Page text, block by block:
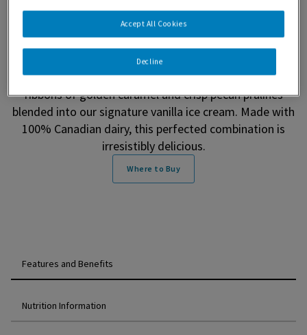
Indulge in the irresistible taste of HÄAGEN-DAZS®
Pralines & Cream Ice Cream. Since 1960, our passion
has taken us on a journey to transform only the finest
ingredients into a simply extraordinary ice cream
experience. Enjoy a balance of sweet and salty with
ribbons of golden caramel and crisp pecan pralines
blended into our signature vanilla ice cream. Made with
100% Canadian dairy, this perfected combination is
irresistibly delicious.
Where to Buy
Features and Benefits
Nutrition Information
Decline
Accept All Cookies